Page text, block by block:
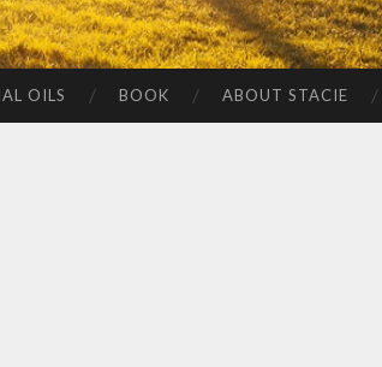
OILS BOOK ABOUT STACIE